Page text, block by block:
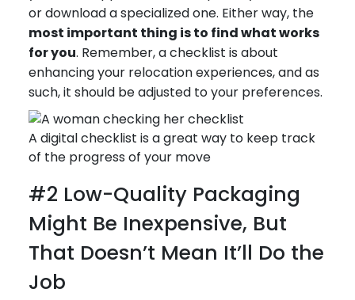
or download a specialized one. Either way, the
most important thing is to find what works
for you. Remember, a checklist is about
enhancing your relocation experiences, and as
such, it should be adjusted to your preferences.
A digital checklist is a great way to keep track
of the progress of your move
#2 Low-Quality Packaging
Might Be Inexpensive, But
That Doesn’t Mean It’ll Do the
Job